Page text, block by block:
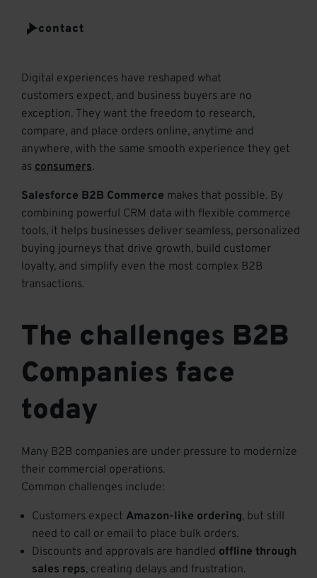
contact
Digital experiences have reshaped what
customers expect, and business buyers are no
exception. They want the freedom to research,
compare, and place orders online, anytime and
anywhere, with the same smooth experience they get
as consumers.
Salesforce B2B Commerce makes that possible. By
combining powerful CRM data with flexible commerce
tools, it helps businesses deliver seamless, personalized
buying journeys that drive growth, build customer
loyalty, and simplify even the most complex B2B
transactions.
The challenges B2B
Companies face
today
Many B2B companies are under pressure to modernize
their commercial operations.
Common challenges include:
Customers expect Amazon-like ordering, but still
need to call or email to place bulk orders.
Discounts and approvals are handled offline through
sales reps, creating delays and frustration.